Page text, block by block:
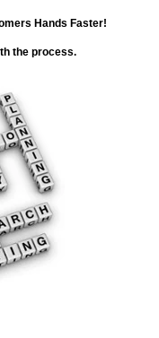
Hands Faster!
the process.